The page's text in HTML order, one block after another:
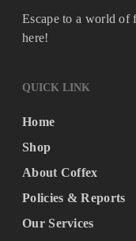
Escape to a world of
here!
QUICK LINK
Home
Shop
About Coffex
Policies & Reports
Our Services